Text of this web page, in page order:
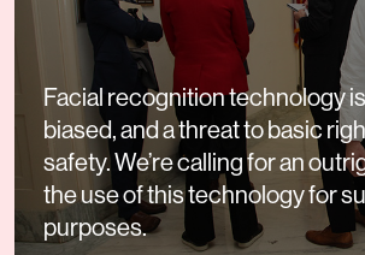
Facial recognition technology
biased, and a threat to basic
safety. We’re calling for an
the use of this technology for
purposes.